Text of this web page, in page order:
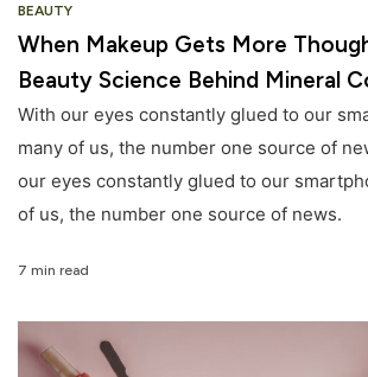
BEAUTY
When Makeup Gets More
Beauty Science Behind Mineral
With our eyes constantly glued to our
many of us, the number one source of
our eyes constantly glued to our
of us, the number one source of news.
7 min read